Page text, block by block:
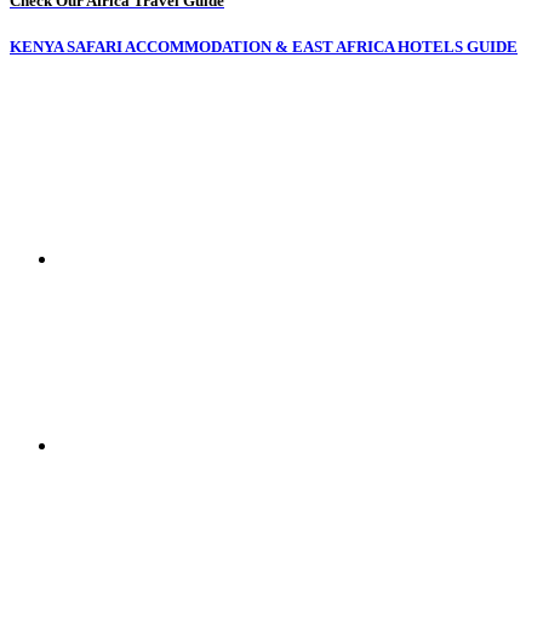
KENYA SAFARI ACCOMMODATION & EAST AFRICA HOTELS GUIDE